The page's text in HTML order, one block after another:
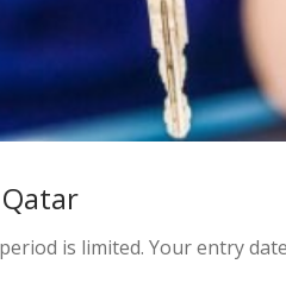
is limited. Your entry